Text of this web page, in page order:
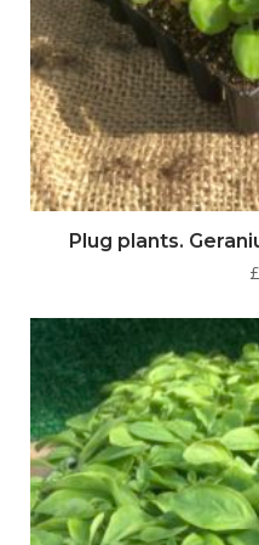
Plug plants.
£